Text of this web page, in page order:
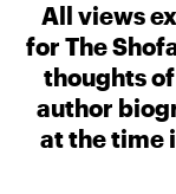
All views
for The
thoughts
author
at the time